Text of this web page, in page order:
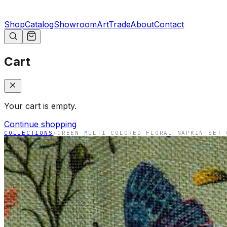
ShopCatalogShowroomArtTradeAboutContact
Cart
Your cart is empty.
Continue shopping
COLLECTIONS / GREEN MULTI-COLORED FLORAL NAPKIN SET